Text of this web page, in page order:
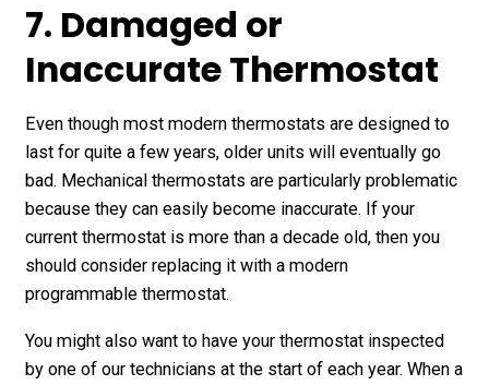
7. Damaged or
Inaccurate Thermostat
Even though most modern thermostats are designed to
last for quite a few years, older units will eventually go
bad. Mechanical thermostats are particularly problematic
because they can easily become inaccurate. If your
current thermostat is more than a decade old, then you
should consider replacing it with a modern
programmable thermostat.
You might also want to have your thermostat inspected
by one of our technicians at the start of each year. When a